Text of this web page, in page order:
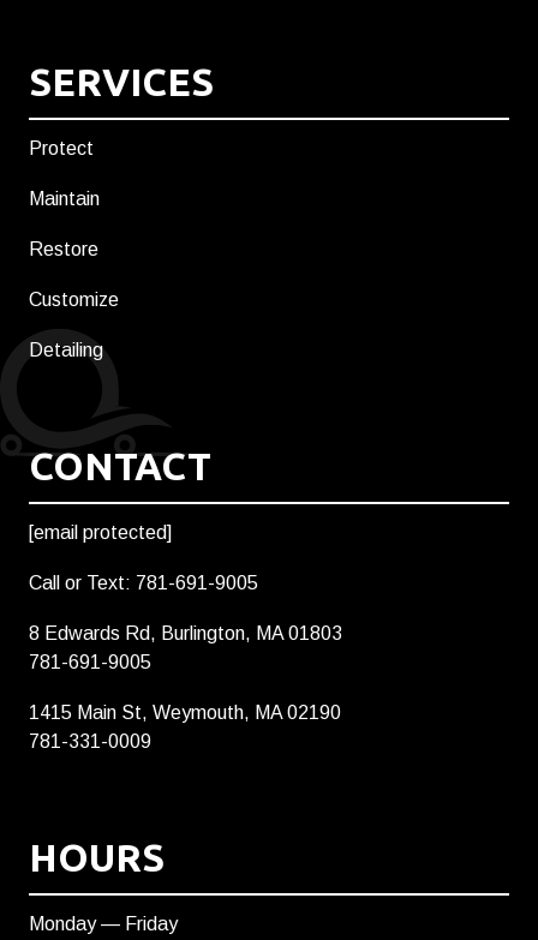
SERVICES
Protect
Maintain
Restore
Customize
Detailing
CONTACT
[email protected]
Call or Text: 781-691-9005
8 Edwards Rd, Burlington, MA 01803
781-691-9005
1415 Main St, Weymouth, MA 02190
781-331-0009
HOURS
Monday — Friday